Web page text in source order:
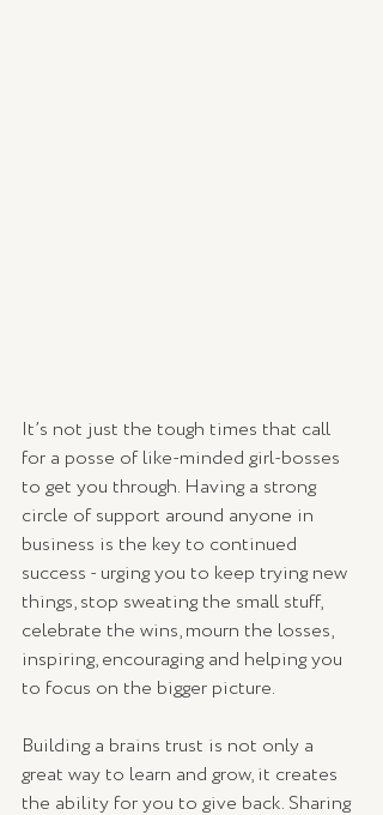
It’s not just the tough times that call
for a posse of like-minded girl-bosses
to get you through. Having a strong
circle of support around anyone in
business is the key to continued
success - urging you to keep trying new
things, stop sweating the small stuff,
celebrate the wins, mourn the losses,
inspiring, encouraging and helping you
to focus on the bigger picture.
Building a brains trust is not only a
great way to learn and grow, it creates
the ability for you to give back. Sharing